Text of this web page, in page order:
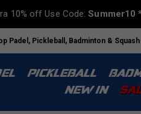
10% off Use Code:Summer10
Padel, Pickleball, Badminton & Squash
PICKLEBALL
NEW IN